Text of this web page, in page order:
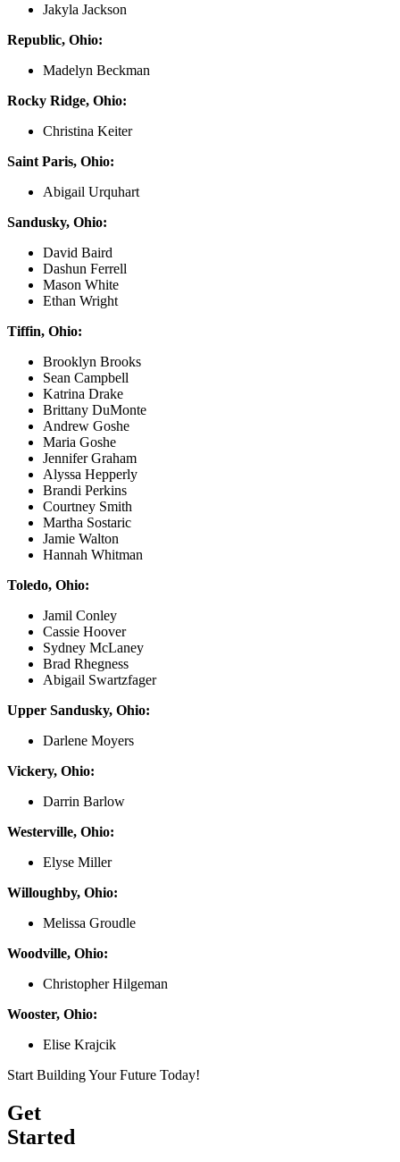
Jakyla Jackson
Republic, Ohio:
Madelyn Beckman
Rocky Ridge, Ohio:
Christina Keiter
Saint Paris, Ohio:
Abigail Urquhart
Sandusky, Ohio:
David Baird
Dashun Ferrell
Mason White
Ethan Wright
Tiffin, Ohio:
Brooklyn Brooks
Sean Campbell
Katrina Drake
Brittany DuMonte
Andrew Goshe
Maria Goshe
Jennifer Graham
Alyssa Hepperly
Brandi Perkins
Courtney Smith
Martha Sostaric
Jamie Walton
Hannah Whitman
Toledo, Ohio:
Jamil Conley
Cassie Hoover
Sydney McLaney
Brad Rhegness
Abigail Swartzfager
Upper Sandusky, Ohio:
Darlene Moyers
Vickery, Ohio:
Darrin Barlow
Westerville, Ohio:
Elyse Miller
Willoughby, Ohio:
Melissa Groudle
Woodville, Ohio:
Christopher Hilgeman
Wooster, Ohio:
Elise Krajcik
Start Building Your Future Today!
Get
Started